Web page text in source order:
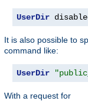
UserDir
It is also possible to
command like:
UserDir
With a request for